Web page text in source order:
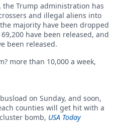
the Trump administration has
and illegal aliens into
majority have been dropped
have been released, and
been released.
more than 10,000 a week,
on Sunday, and soon,
counties will get hit with a
bomb, USA Today